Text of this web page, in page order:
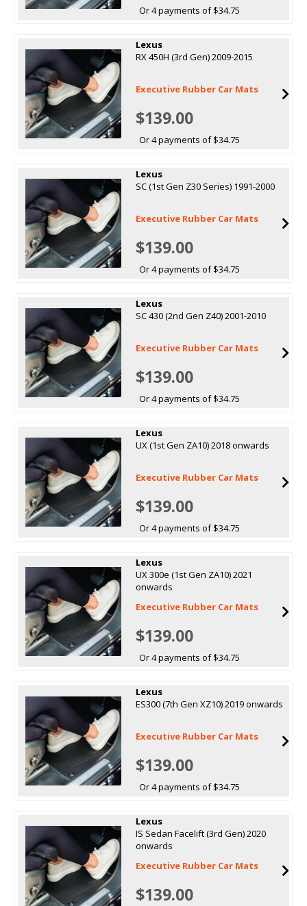
Or 4 payments of $34.75
Lexus
RX 450H (3rd Gen) 2009-2015
Executive Rubber Car Mats
$139.00
Or 4 payments of $34.75
Lexus
SC (1st Gen Z30 Series) 1991-2000
Executive Rubber Car Mats
$139.00
Or 4 payments of $34.75
Lexus
SC 430 (2nd Gen Z40) 2001-2010
Executive Rubber Car Mats
$139.00
Or 4 payments of $34.75
Lexus
UX (1st Gen ZA10) 2018 onwards
Executive Rubber Car Mats
$139.00
Or 4 payments of $34.75
Lexus
UX 300e (1st Gen ZA10) 2021
onwards
Executive Rubber Car Mats
$139.00
Or 4 payments of $34.75
Lexus
ES300 (7th Gen XZ10) 2019 onwards
Executive Rubber Car Mats
$139.00
Or 4 payments of $34.75
Lexus
IS Sedan Facelift (3rd Gen) 2020
onwards
Executive Rubber Car Mats
$139.00